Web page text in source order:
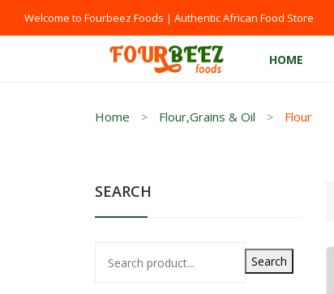
Welcome to Fourbeez Foods | Authentic African Food Store
HOME
Home Flour,Grains & Oil Flour
SEARCH
Search